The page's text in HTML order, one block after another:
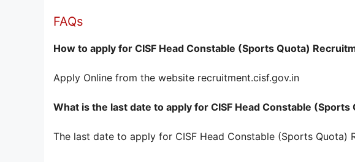
FAQs
How to apply for CISF Head Constable (Sports Quota)
Apply Online from the website recruitment.cisf.gov.in
What is the last date to apply for CISF Head Constable
The last date to apply for CISF Head Constable (Sports Quota)